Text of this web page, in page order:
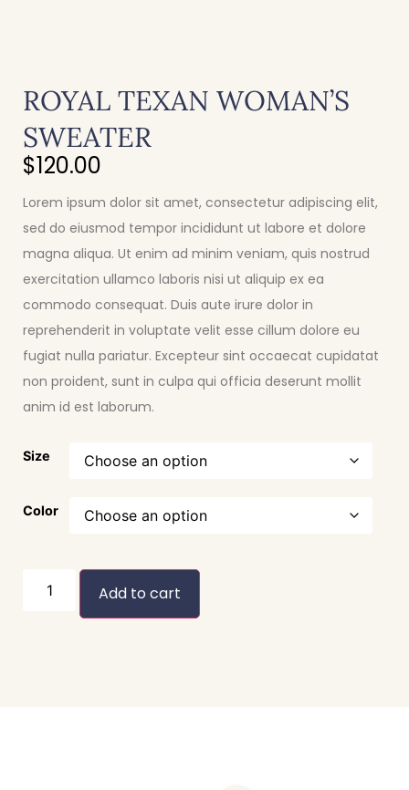
ROYAL TEXAN WOMAN’S
SWEATER
$120.00
Lorem ipsum dolor sit amet, consectetur adipiscing elit,
sed do eiusmod tempor incididunt ut labore et dolore
magna aliqua. Ut enim ad minim veniam, quis nostrud
exercitation ullamco laboris nisi ut aliquip ex ea
commodo consequat. Duis aute irure dolor in
reprehenderit in voluptate velit esse cillum dolore eu
fugiat nulla pariatur. Excepteur sint occaecat cupidatat
non proident, sunt in culpa qui officia deserunt mollit
anim id est laborum.
Size
Color
Add to cart